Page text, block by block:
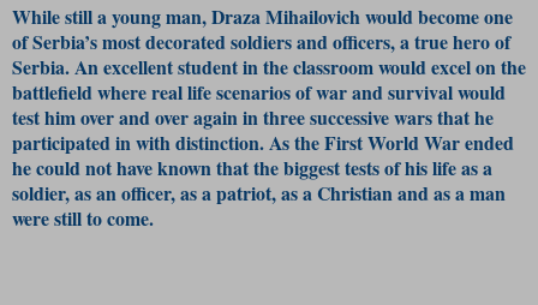
While still a young man, Draza Mihailovich would become one
of Serbia’s most decorated soldiers and officers, a true hero of
Serbia. An excellent student in the classroom would excel on the
battlefield where real life scenarios of war and survival would
test him over and over again in three successive wars that he
participated in with distinction. As the First World War ended
he could not have known that the biggest tests of his life as a
soldier, as an officer, as a patriot, as a Christian and as a man
were still to come.